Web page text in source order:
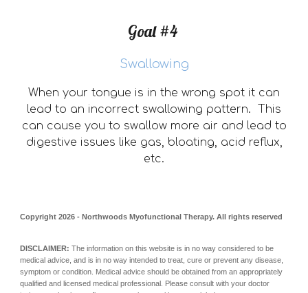
Goal #4
Swallowing
When your tongue is in the wrong spot it can
lead to an incorrect swallowing pattern. This
can cause you to swallow more air and lead to
digestive issues like gas, bloating, acid reflux,
etc.
Copyright 2026 - Northwoods Myofunctional Therapy. All rights reserved
DISCLAIMER:The information on this website is in no way considered to be
medical advice, and is in no way intended to treat, cure or prevent any disease,
symptom or condition. Medical advice should be obtained from an appropriately
qualified and licensed medical professional. Please consult with your doctor